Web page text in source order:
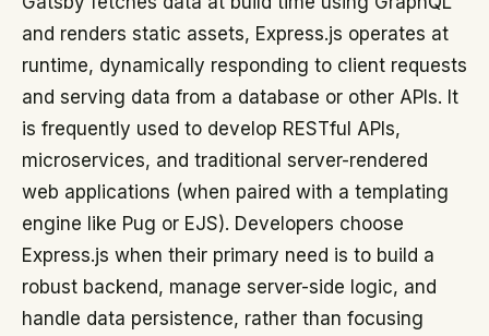
and renders static assets, Express.js operates at
runtime, dynamically responding to client requests
and serving data from a database or other APIs. It
is frequently used to develop RESTful APIs,
microservices, and traditional server-rendered
web applications (when paired with a templating
engine like Pug or EJS). Developers choose
Express.js when their primary need is to build a
robust backend, manage server-side logic, and
handle data persistence, rather than focusing